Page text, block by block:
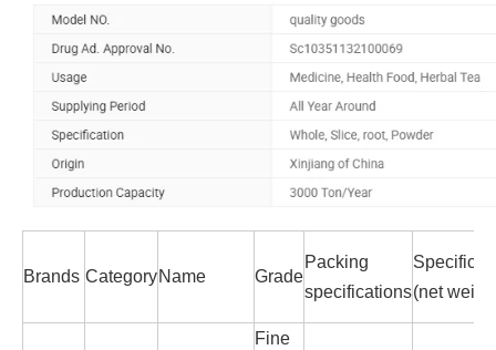
Brands CategoryName Grade
Packing
specifications(net
Fine